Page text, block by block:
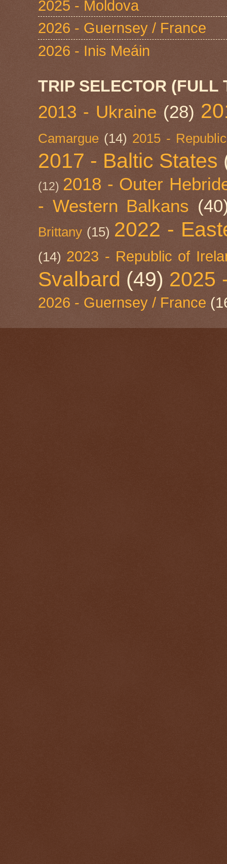
2025 - Moldova
2026 - Guernsey / France
2026 - Inis Meáin
TRIP SELECTOR (FULL
2013 - Ukraine (28)
Camargue (14) 2015 -
2017 - Baltic States
(12) 2018 - Outer
- Western Balkans
Brittany (15) 2022 -
(14) 2023 - Republic of
Svalbard (49) 2025
2026 - Guernsey / France